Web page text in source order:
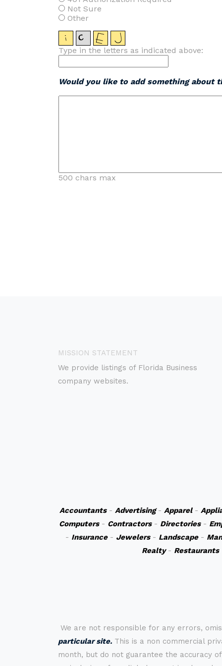
Not Sure
Other
Type in the letters as indicated above:
Would you like to add something about
500 chars max
MISSION STATEMENT
We provide listings of Florida Business
company websites.
Accountants- Advertising- Apparel-
Computers- Contractors- Directories-
- Insurance- Jewelers- Landscape-
Realty- Restaurants
We are not responsible for any errors,
particular site. This is a non commercial
month, but do not guarantee the accuracy